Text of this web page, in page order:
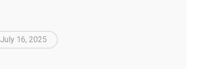
July 16, 2025